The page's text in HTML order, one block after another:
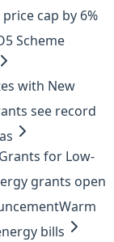
cap by 6%
Scheme
with New
see record
for Low-
grants open
Warm
bills